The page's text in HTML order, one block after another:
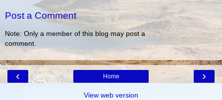
Post a Comment
Note: Only a member of this blog may post a
comment.
‹ ›
Home
View web version